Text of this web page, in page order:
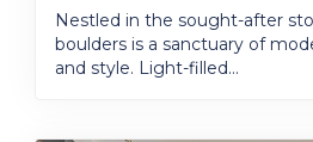
Nestled in the sought-after
boulders is a sanctuary of
and style. Light-filled...